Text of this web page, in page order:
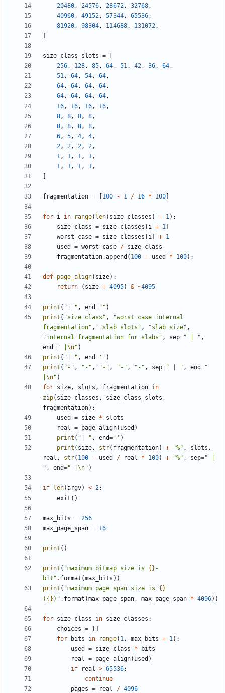
20480, 24576, 28672, 32768,
40960, 49152, 57344, 65536,
81920, 98304, 114688, 131072,
size_class_slots =
256, 128, 85, 64, 51, 42, 36, 64,
51, 64, 54, 64,
64, 64, 64, 64,
64, 64, 64, 64,
16, 16, 16, 16,
8, 8, 8, 8,
8, 8, 8, 8,
6, 5, 4, 4,
2, 2, 2, 2,
1, 1, 1, 1,
1, 1, 1, 1,
fragmentation = 100 - 1 / 16 * 100
for i in range( len( size_classes ) - 1):
size_class = size_classes i + 1
worst_case = size_classes i + 1
used
= worst_case / size_class
fragmentation.append ( 100 - used * 100);
def page_align( size):
return
( size + 4095) & ~4095
print ( "| " , end="" )
print ( "size class" ,
"worst case internal
fragmentation" , "slab slots" , "slab size" ,
"internal fragmentation for slabs" , sep=" | " ,
end=" | \n" )
print ( "| " , end= '' )
print ( "-" , "-" , "-" , "-" , "-" , sep=" | " , end="
\n" )
for size, slots , fragmentation in
zip( size_classes , size_class_slots ,
fragmentation):
used
= size *
slots
real = page_align( used )
print ( "| " , end= '' )
print ( size, str( fragmentation) + "%" , slots ,
real , str( 100 - used / real * 100) + "%" , sep=" |
" , end=" | \n" )
if len(argv) < 2:
exit ()
max_bits = 256
max_page_span = 16
print ()
print ( "maximum bitmap size is {} -
bit" . format (max_bits ))
print ( "maximum page span size is {}
( {} )" . format (max_page_span, max_page_span * 4096))
for size_class in size_classes :
choices =
for
bits in range( 1, max_bits + 1):
used
= size_class *
bits
real = page_align( used )
if
real > 65536:
continue
pages = real / 4096